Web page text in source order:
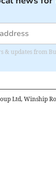
& updates from
Ltd, Winship